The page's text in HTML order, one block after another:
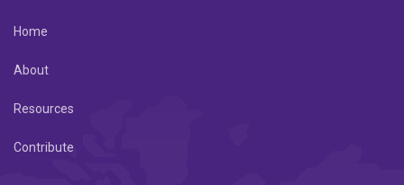
Home
About
Resources
Contribute